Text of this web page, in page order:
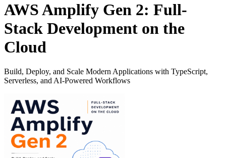
AWS Amplify Gen 2: Full-
Stack Development on the
Cloud
Build, Deploy, and Scale Modern Applications with TypeScript,
Serverless, and AI-Powered Workflows